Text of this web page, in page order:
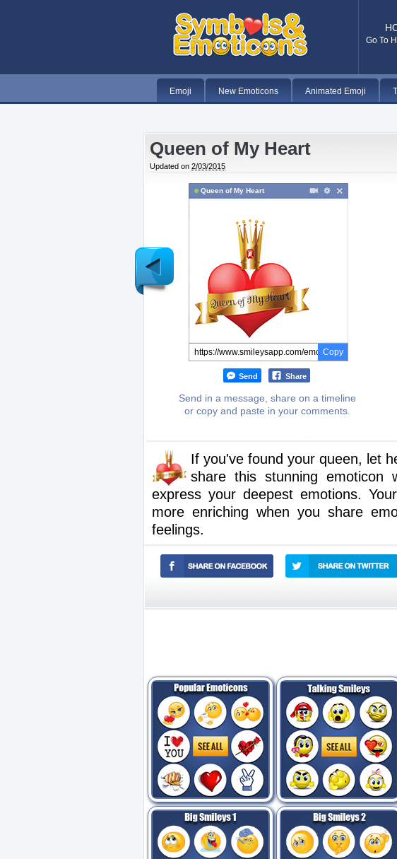
Go To
Emoji New Emoticons Animated Emoji
Queen of My Heart
Updated on 2/03/2015
Queen of My Heart
Copy
Send Share
Send in a message, share on a timeline
or copy and paste in your comments.
If you've found your queen, let
share this stunning emoticon
express your deepest emotions.
more enriching when you share
feelings.
Newer
Post